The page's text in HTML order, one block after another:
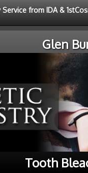
from IDA &
Glen
Tooth